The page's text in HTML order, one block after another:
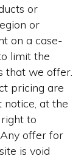
or
or
on a case-
limit the
that we offer.
pricing are
at the
to
offer for
is void